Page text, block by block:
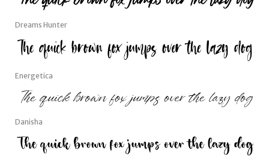
Dreams Hunter
Energetica
Danisha